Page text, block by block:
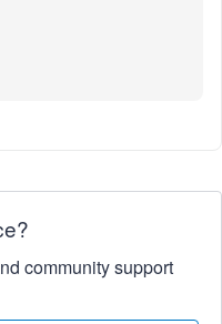
community support